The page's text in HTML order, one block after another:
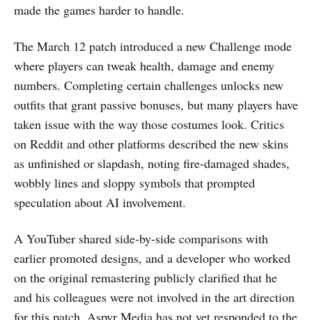
made the games harder to handle.
The March 12 patch introduced a new Challenge mode
where players can tweak health, damage and enemy
numbers. Completing certain challenges unlocks new
outfits that grant passive bonuses, but many players have
taken issue with the way those costumes look. Critics
on Reddit and other platforms described the new skins
as unfinished or slapdash, noting fire-damaged shades,
wobbly lines and sloppy symbols that prompted
speculation about AI involvement.
A YouTuber shared side-by-side comparisons with
earlier promoted designs, and a developer who worked
on the original remastering publicly clarified that he
and his colleagues were not involved in the art direction
for this patch. Aspyr Media has not yet responded to the